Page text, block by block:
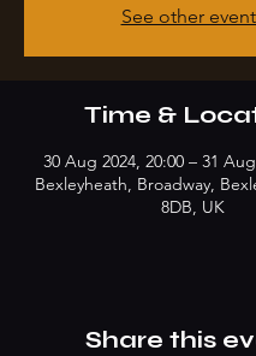
See other
Time &
30 Aug 2024, 20:00 – 31
Bexleyheath, Broadway,
8DB, UK
Share this